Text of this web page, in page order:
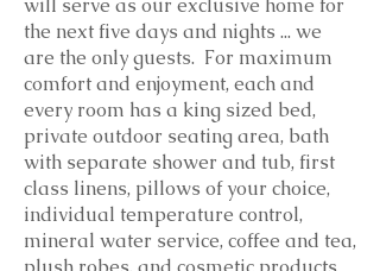
will serve as our exclusive home for
the next five days and nights ... we
are the only guests. For maximum
comfort and enjoyment, each and
every room has a king sized bed,
private outdoor seating area, bath
with separate shower and tub, first
class linens, pillows of your choice,
individual temperature control,
mineral water service, coffee and tea,